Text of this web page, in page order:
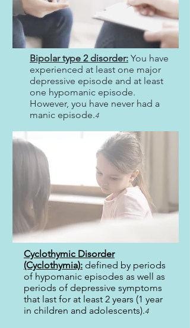
Bipolar type 2 disorder: You have
experienced at least one major
depressive episode and at least
one hypomanic episode.
However, you have never had a
manic episode.4
Cyclothymic Disorder
(Cyclothymia): defined by periods
of hypomanic episodes as well as
periods of depressive symptoms
that last for at least 2 years (1 year
in children and adolescents).4